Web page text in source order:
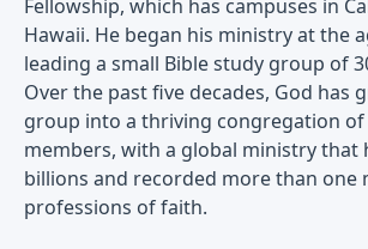
Fellowship, which has campuses in
Hawaii. He began his ministry at the
leading a small Bible study group of
Over the past five decades, God has
group into a thriving congregation of
members, with a global ministry that
billions and recorded more than one
professions of faith.